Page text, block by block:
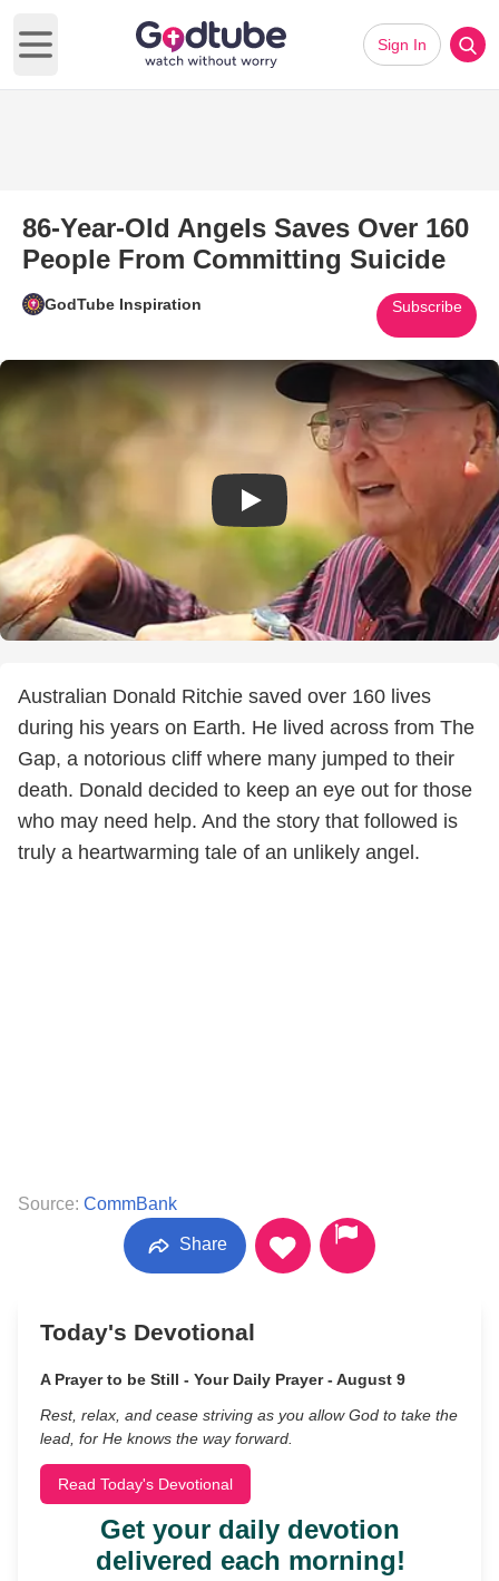
Open main menu
Sign In
86-Year-Old Angels Saves Over 160
People From Committing Suicide
GodTube Inspiration Subscribe
Play Video: 86-Year-Old
Australian Donald Ritchie saved over 160 lives
during his years on Earth. He lived across from The
Gap, a notorious cliff where many jumped to their
death. Donald decided to keep an eye out for those
who may need help. And the story that followed is
truly a heartwarming tale of an unlikely angel.
Source: CommBank
Share
Today's Devotional
A Prayer to be Still - Your Daily Prayer - August 9
Rest, relax, and cease striving as you allow God to take the
lead, for He knows the way forward.
Read Today's Devotional